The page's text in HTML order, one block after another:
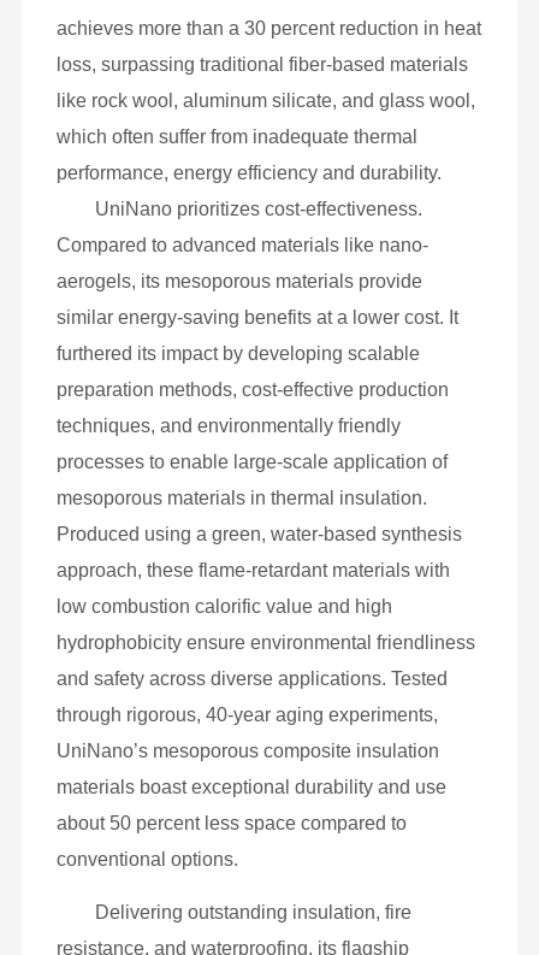
achieves more than a 30 percent reduction in heat
loss, surpassing traditional fiber-based materials
like rock wool, aluminum silicate, and glass wool,
which often suffer from inadequate thermal
performance, energy efficiency and durability.
UniNano prioritizes cost-effectiveness.
Compared to advanced materials like nano-
aerogels, its mesoporous materials provide
similar energy-saving benefits at a lower cost. It
furthered its impact by developing scalable
preparation methods, cost-effective production
techniques, and environmentally friendly
processes to enable large-scale application of
mesoporous materials in thermal insulation.
Produced using a green, water-based synthesis
approach, these flame-retardant materials with
low combustion calorific value and high
hydrophobicity ensure environmental friendliness
and safety across diverse applications. Tested
through rigorous, 40-year aging experiments,
UniNano’s mesoporous composite insulation
materials boast exceptional durability and use
about 50 percent less space compared to
conventional options.